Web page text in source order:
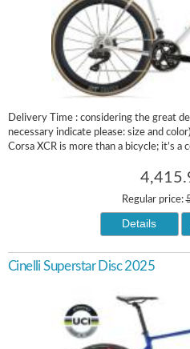
Delivery Time : considering the great
necessary indicate please: size and
Corsa XCR is more than a bicycle; it’s
Regular price:
Details
Cinelli Superstar Disc 2025